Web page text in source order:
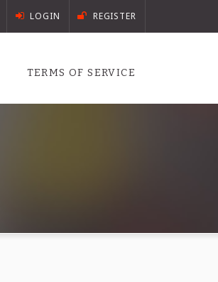
LOGIN REGISTER
TERMS OF SERVICE